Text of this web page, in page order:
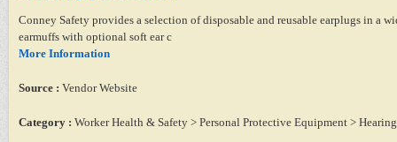
Conney Safety provides a selection of disposable and reusable earplugs in a
earmuffs with optional soft ear c
More Information
Source : Vendor Website
Category : Worker Health & Safety > Personal Protective Equipment >